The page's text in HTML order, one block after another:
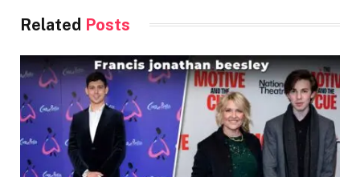
Related Posts